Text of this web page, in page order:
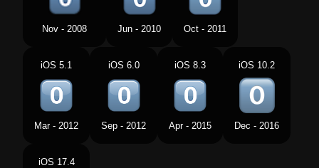
Chinese Keycap Digit Zero
Nov - 2008 Jun - 2010 Oct - 2011
iOS 5.1
Mar - 2012
iOS 6.0
Sep - 2012
iOS 8.3
Apr - 2015
iOS 10.2
Dec - 2016
iOS 17.4